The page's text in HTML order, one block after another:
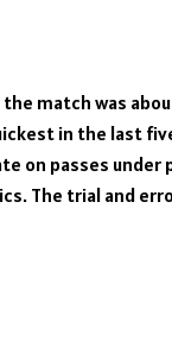
the match was
in the last
on passes
The trial and